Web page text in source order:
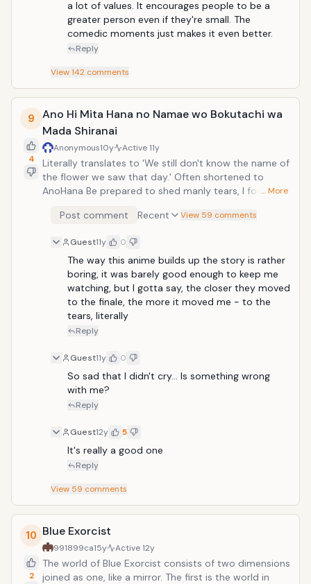
a lot of values. It encourages people to be a
greater person even if they're small. The
comedic moments just makes it even better.
Reply
View142 comments
9
4
Ano Hi Mita Hana no Namae wo Bokutachi wa
Mada Shiranai
Anonymous10y Active11y
Literally translates to 'We still don't know the name of
the flower we saw that day.' Often shortened to
AnoHana Be prepared to shed manly tears, I found
childhood friends drifts apart after one of them,
later, the leader of the group, Jinta Yadomi, has
become withdrawn and lives as a recluse. An older
version of Menma appears to him, and says that she
must have a wish granted, though she does not know
what it is.
… More
Post comment Recent View 59 comments
Guest11y 0
The way this anime builds up the story is rather
boring, it was barely good enough to keep me
watching, but I gotta say, the closer they moved
to the finale, the more it moved me - to the
tears, literally
Reply
Guest11y 0
So sad that I didn't cry... Is something wrong
with me?
Reply
Guest12y 5
It's really a good one
Reply
View 59 comments
10
2
Blue Exorcist
991899ca15y Active12y
The world of Blue Exorcist consists of two dimensions
joined as one, like a mirror. The first is the world in